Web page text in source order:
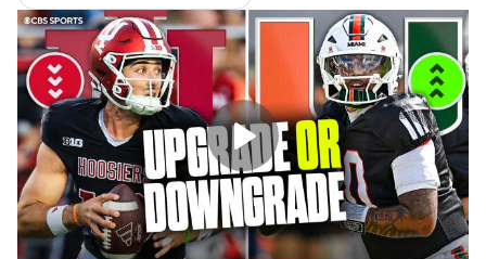
2026 Top Recruits
2025 Top Classes
College Football Betting Players
College Shop StubHub